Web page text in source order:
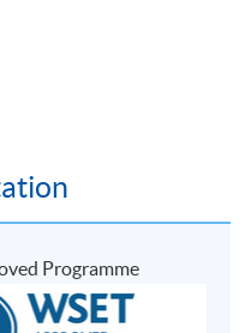
Choice question
30 Multiple
the Founder of H.K.
his education at
passion for beer.
the World
Programme